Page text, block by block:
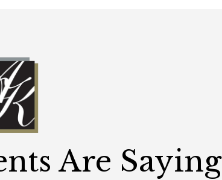
Are Saying